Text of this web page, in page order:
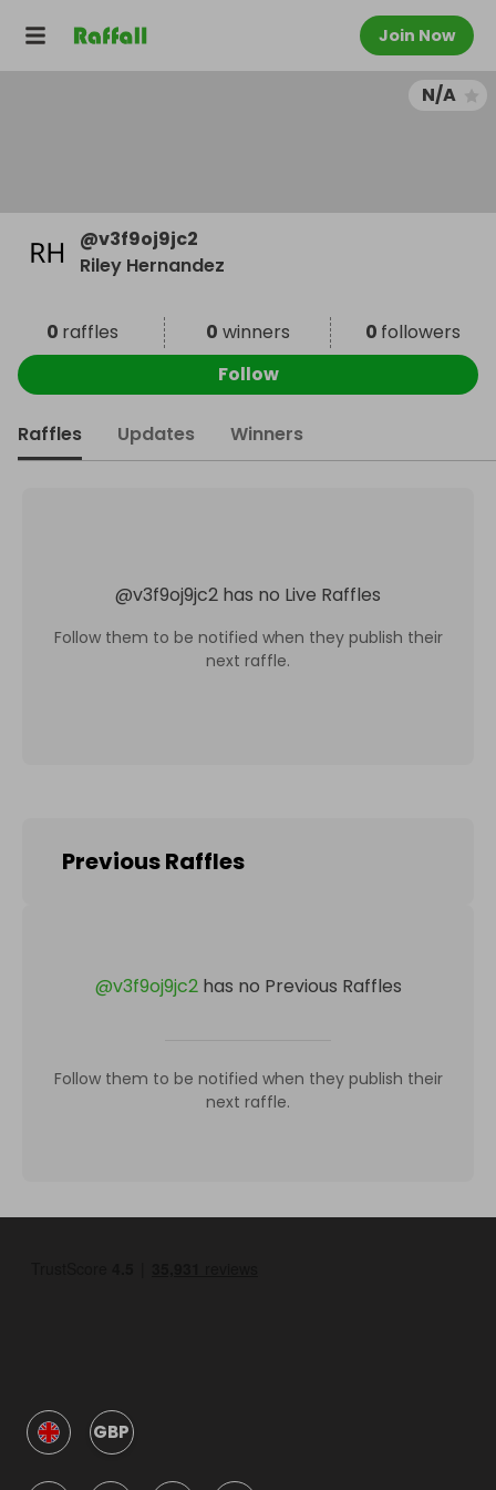
Join Now
N/A
@v3f9oj9jc2
Riley Hernandez
0 raffles 0 winners 0 followers
Follow
Raffles Updates Winners
@v3f9oj9jc2 has no Live Raffles
Follow them to be notified when they publish their
next raffle.
Previous Raffles
@v3f9oj9jc2 has no Previous Raffles
Follow them to be notified when they publish their
next raffle.
GBP